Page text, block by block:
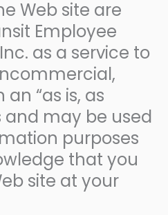
Web site are
Employee
as a service to
“as is, as
and may be used
purposes
that you
site at your